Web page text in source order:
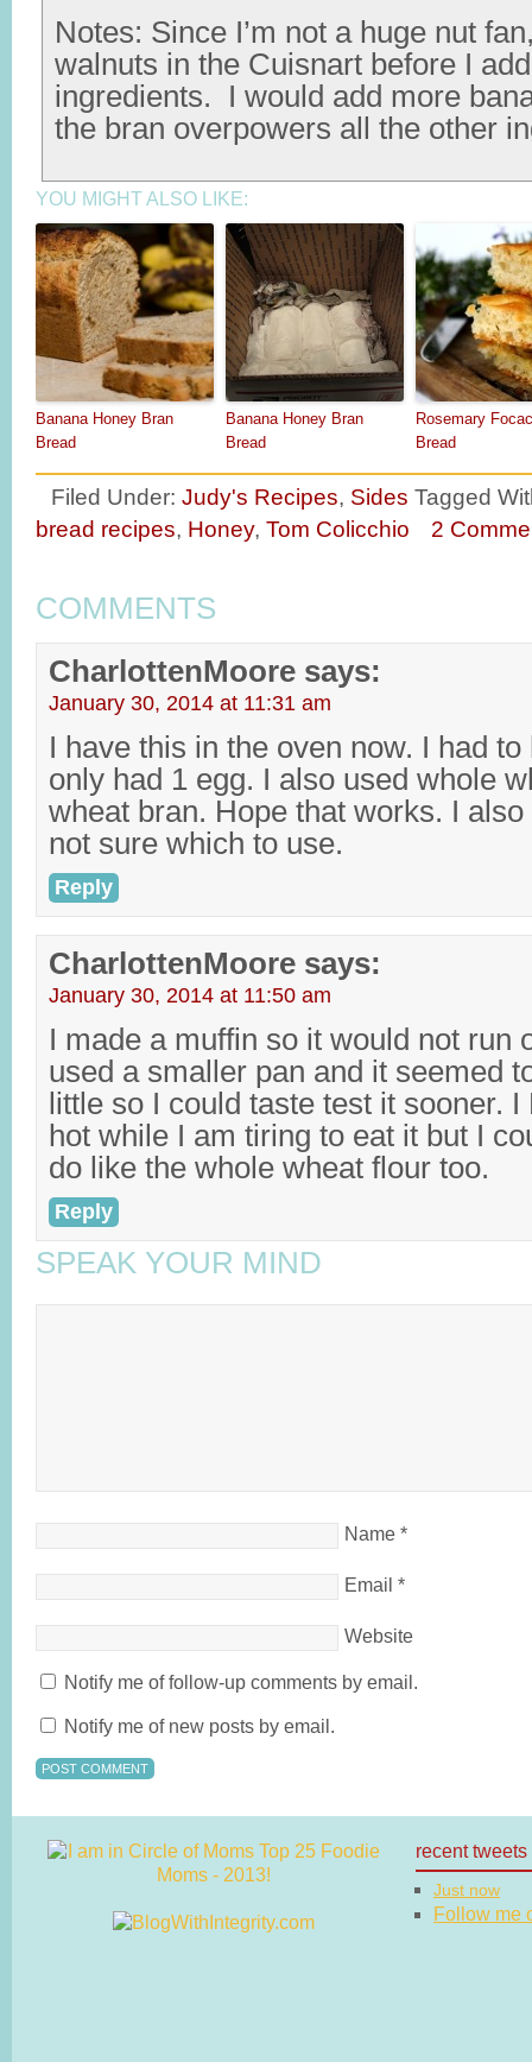
Notes: Since I’m not a huge nut
walnuts in the Cuisnart before I
ingredients. I would add more
the bran overpowers all the other
YOU MIGHT ALSO LIKE:
Banana Honey Bran
Bread
Banana Honey Bran
Bread
Rosemary
Bread
Filed Under: Judy's Recipes, Sides Tagged
bread recipes, Honey, Tom Colicchio 2
COMMENTS
CharlottenMoore says:
January 30, 2014 at 11:31 am
I have this in the oven now. I had
only had 1 egg. I also used whole
wheat bran. Hope that works. I
not sure which to use.
Reply
CharlottenMoore says:
January 30, 2014 at 11:50 am
I made a muffin so it would not run
used a smaller pan and it seemed
little so I could taste test it sooner.
hot while I am tiring to eat it but I
do like the whole wheat flour too.
Reply
SPEAK YOUR MIND
Name *
Email *
Website
Notify me of follow-up comments by email.
Notify me of new posts by email.
recent tweets
Just now
Follow me